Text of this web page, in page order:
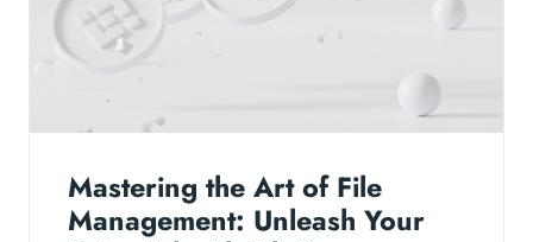
Mastering the Art of File
Management: Unleash Your